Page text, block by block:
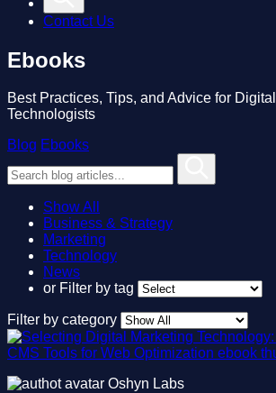
Contact Us
Ebooks
Best Practices, Tips, and Advice for
Technologists
Blog Ebooks
Show All
Business & Strategy
Marketing
Technology
News
or Filter by tag
Filter by category
Oshyn Labs